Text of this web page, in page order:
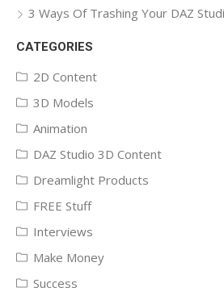
3 Ways Of Trashing Your DAZ
CATEGORIES
2D Content
3D Models
Animation
DAZ Studio 3D Content
Dreamlight Products
FREE Stuff
Interviews
Make Money
Success